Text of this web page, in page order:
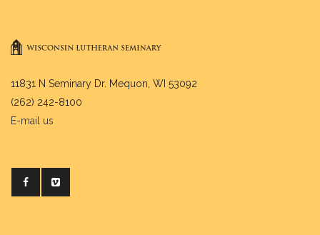
11831 N Seminary Dr. Mequon, WI 53092
(262) 242-8100
E-mail us